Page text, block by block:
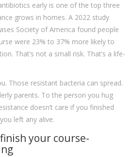
early is one of the top three
grows in homes. A 2022 study
Society of America found people
were 23% to 37% more likely to
That’s not a small risk. That’s a life-
Those resistant bacteria can spread.
parents. To the person you hug
doesn’t care if you finished
left any alive.
your course-